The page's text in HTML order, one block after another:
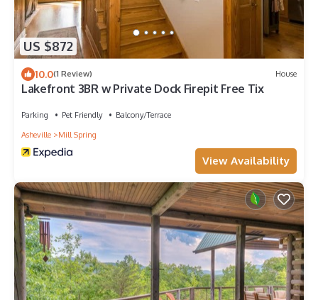
US $872
10.0(1 Review) House
Lakefront 3BR w Private Dock Firepit Free Tix
Parking Pet Friendly
Balcony/Terrace
Asheville
Mill Spring
View Availability